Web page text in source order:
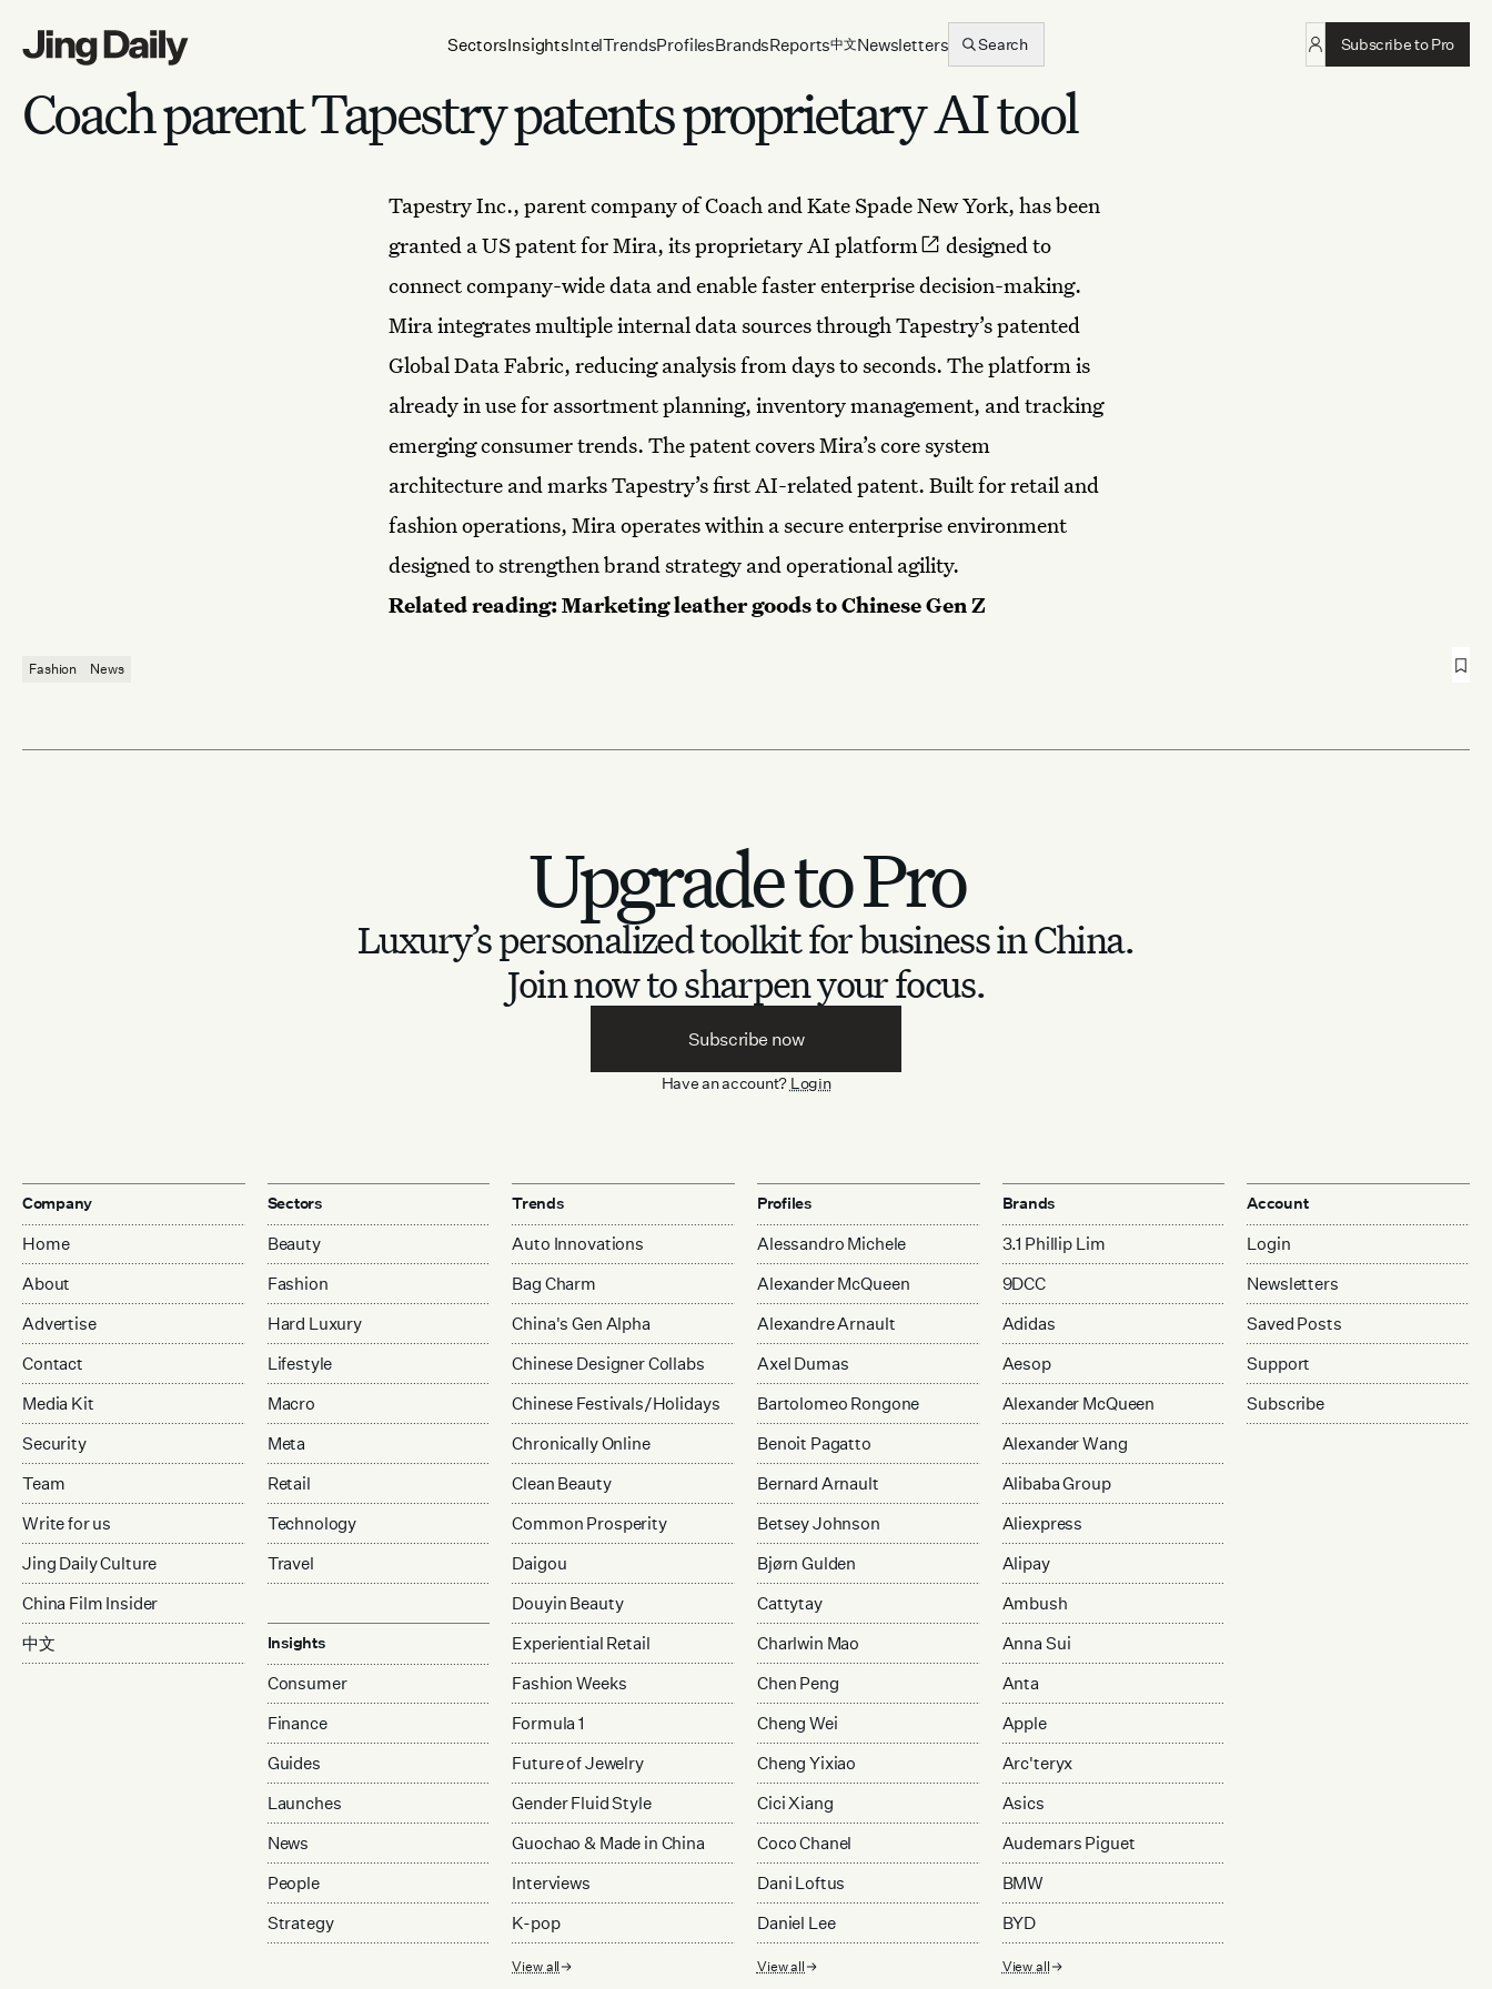
SectorsInsightsIntelTrendsProfilesBrandsReports中文Newsletters Search Subscribe to Pro
Coach parent Tapestry patents proprietary AI tool
Tapestry Inc., parent company ofCoach and Kate Spade New York, has been
granted a US patent for Mira, its proprietary AI platform
designed to
connect company-wide data and enable faster enterprise decision-making.
Mira integrates multiple internal data sources through Tapestry’s patented
Global Data Fabric, reducing analysis from days to seconds. The platform is
already in use for assortment planning, inventory management, and tracking
emerging consumer trends. The patent covers Mira’s core system
architecture and marks Tapestry’s first AI-related patent. Built for retail and
fashion operations, Mira operates within a secure enterprise environment
designed to strengthen brand strategy and operational agility.
Related reading:Marketing leather goods to Chinese Gen Z
Fashion News
Upgrade to Pro
Luxury’s personalized toolkit for business in China.
Join now to sharpen your focus.
Subscribe now
Have an account? Login
Company
Home
About
Advertise
Contact
Media Kit
Security
Team
Write for us
Jing Daily Culture
China Film Insider
中文
Sectors
Beauty
Fashion
Hard Luxury
Lifestyle
Macro
Meta
Retail
Technology
Travel
Insights
Consumer
Finance
Guides
Launches
News
People
Strategy
Trends
Auto Innovations
Bag Charm
China's Gen Alpha
Chinese Designer Collabs
Chinese Festivals/Holidays
Chronically Online
Clean Beauty
Common Prosperity
Daigou
Douyin Beauty
Experiential Retail
Fashion Weeks
Formula 1
Future of Jewelry
Gender Fluid Style
Guochao & Made in China
Interviews
K-pop
View all
Profiles
Alessandro Michele
Alexander McQueen
Alexandre Arnault
Axel Dumas
Bartolomeo Rongone
Benoit Pagatto
Bernard Arnault
Betsey Johnson
Bjørn Gulden
Cattytay
Charlwin Mao
Chen Peng
Cheng Wei
Cheng Yixiao
Cici Xiang
Coco Chanel
Dani Loftus
Daniel Lee
View all
Brands
3.1 Phillip Lim
9DCC
Adidas
Aesop
Alexander McQueen
Alexander Wang
Alibaba Group
Aliexpress
Alipay
Ambush
Anna Sui
Anta
Apple
Arc'teryx
Asics
Audemars Piguet
BMW
BYD
View all
Account
Login
Newsletters
Saved Posts
Support
Subscribe